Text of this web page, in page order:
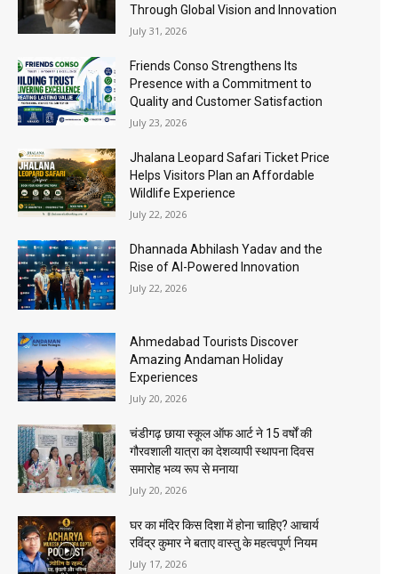
Through Global Vision and Innovation
July 31, 2026
Friends Conso Strengthens Its
Presence with a Commitment to
Quality and Customer Satisfaction
July 23, 2026
Jhalana Leopard Safari Ticket Price
Helps Visitors Plan an Affordable
Wildlife Experience
July 22, 2026
Dhannada Abhilash Yadav and the
Rise of AI-Powered Innovation
July 22, 2026
Ahmedabad Tourists Discover
Amazing Andaman Holiday
Experiences
July 20, 2026
चंडीगढ़ छाया स्कूल ऑफ आर्ट ने 15 वर्षों की
गौरवशाली यात्रा का देशव्यापी स्थापना दिवस
समारोह भव्य रूप से मनाया
July 20, 2026
घर का मंदिर किस दिशा में होना चाहिए? आचार्य
रविंद्र कुमार ने बताए वास्तु के महत्वपूर्ण नियम
July 17, 2026